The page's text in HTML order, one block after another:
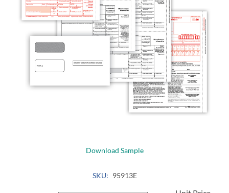
Download Sample
SKU: 95913E